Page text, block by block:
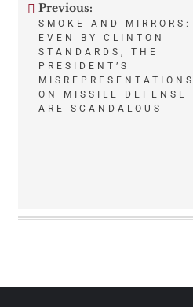
Post
navigation
Previous:
SMOKE AND MIRRORS:
EVEN BY CLINTON
STANDARDS, THE
PRESIDENT’S
MISREPRESENTATIONS
ON MISSILE DEFENSE
ARE SCANDALOUS